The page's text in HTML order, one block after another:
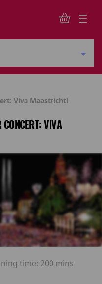
Viva Maastricht!
VIVA
time: 200 mins